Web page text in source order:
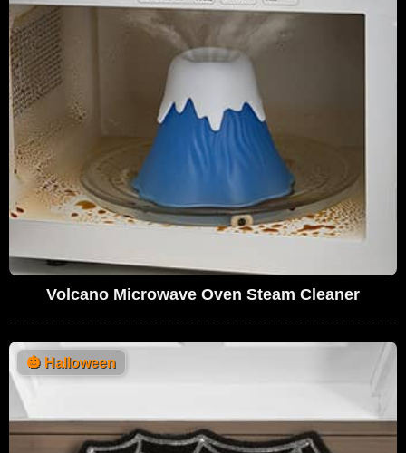
Volcano Microwave Oven Steam Cleaner
🎃 Halloween